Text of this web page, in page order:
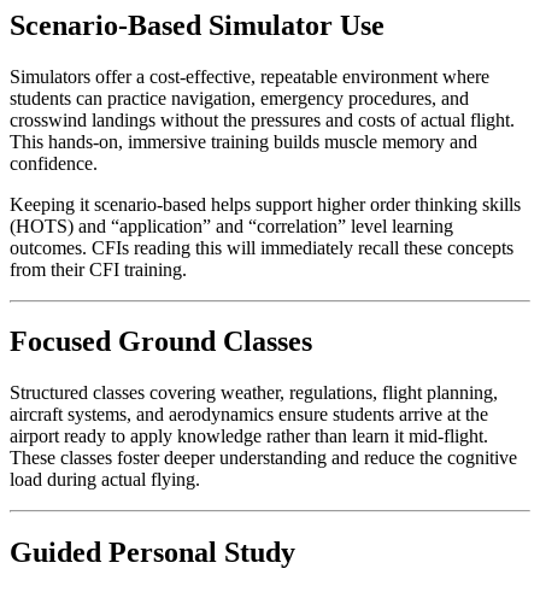
Scenario-Based Simulator Use
Simulators offer a cost-effective, repeatable environment where
students can practice navigation, emergency procedures, and
crosswind landings without the pressures and costs of actual flight.
This hands-on, immersive training builds muscle memory and
confidence.
Keeping it scenario-based helps support higher order thinking skills
(HOTS) and “application” and “correlation” level learning
outcomes. CFIs reading this will immediately recall these concepts
from their CFI training.
Focused Ground Classes
Structured classes covering weather, regulations, flight planning,
aircraft systems, and aerodynamics ensure students arrive at the
airport ready to apply knowledge rather than learn it mid-flight.
These classes foster deeper understanding and reduce the cognitive
load during actual flying.
Guided Personal Study